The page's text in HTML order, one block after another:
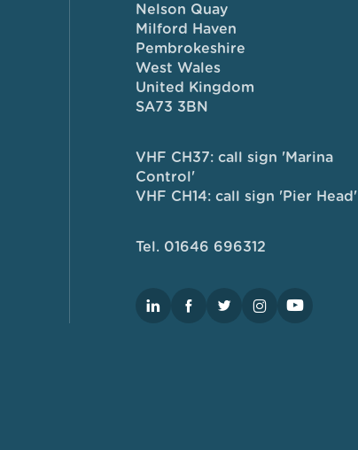
Nelson Quay
Milford Haven
Pembrokeshire
West Wales
United Kingdom
SA73 3BN
VHF CH37: call sign 'Marina
Control'
VHF CH14: call sign 'Pier Head'
Tel. 01646 696312